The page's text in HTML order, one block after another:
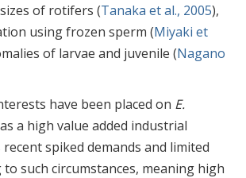
of rotifers (Tanaka et al., 2005),
using frozen sperm (Miyaki et
of larvae and juvenile (Nagano
have been placed on E.
a high value added industrial
spiked demands and limited
to such circumstances, meaning high